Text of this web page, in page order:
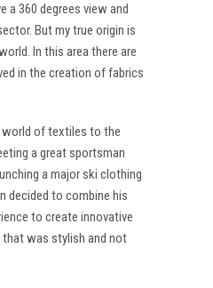
a 360 degrees view and
But my true origin is
In this area there are
in the creation of fabrics
of textiles to the
a great sportsman
a major ski clothing
decided to combine his
to create innovative
was stylish and not